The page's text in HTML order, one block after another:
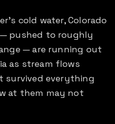
cold water, Colorado
pushed to roughly
— are running out
as stream flows
survived everything
at them may not